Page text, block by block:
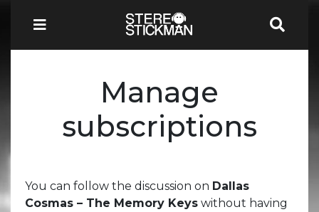
Manage
subscriptions
You can follow the discussion on Dallas
Cosmas – The Memory Keys without having